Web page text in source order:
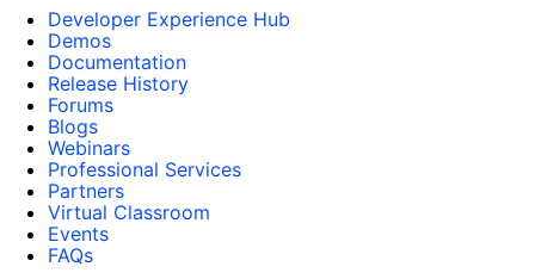
Developer Experience Hub
Demos
Documentation
Release History
Forums
Blogs
Webinars
Professional Services
Partners
Virtual Classroom
Events
FAQs